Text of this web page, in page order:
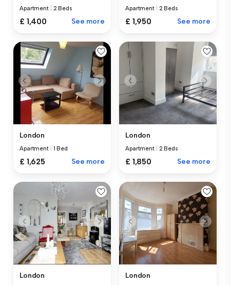
Apartment 2 Beds
£ 1,400 See more
Apartment 2 Beds
£ 1,950 See more
London
Apartment 1 Bed
£ 1,625 See more
London
Apartment 2 Beds
£ 1,850 See more
London London